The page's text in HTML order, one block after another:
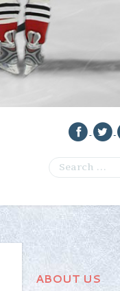
ABOUT US